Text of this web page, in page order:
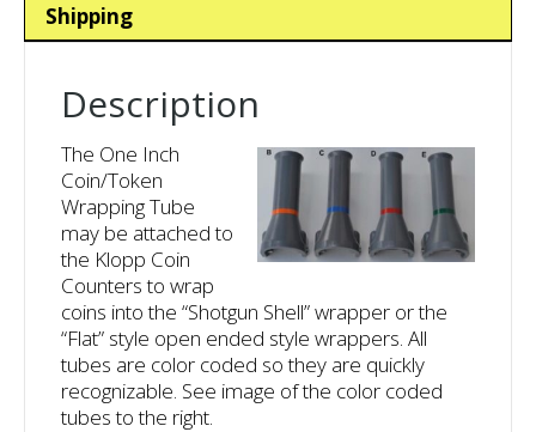
Shipping
Description
The One Inch
Coin/Token
Wrapping Tube
may be attached to
the Klopp Coin
Counters to wrap
coins into the “Shotgun Shell” wrapper or the
“Flat” style open ended style wrappers. All
tubes are color coded so they are quickly
recognizable. See image of the color coded
tubes to the right.